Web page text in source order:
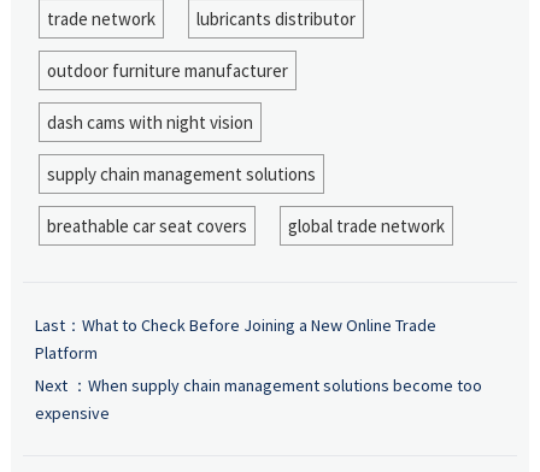
trade network lubricants distributor
outdoor furniture manufacturer
dash cams with night vision
supply chain management solutions
breathable car seat covers global trade network
Last： What to Check Before Joining a New Online Trade
Platform
Next ： When supply chain management solutions become too
expensive